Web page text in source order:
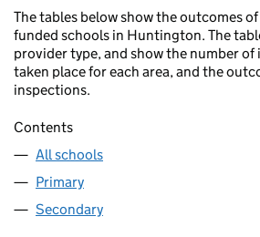
The tables below show the outcomes
funded schools in Huntington. The
provider type, and show the number
taken place for each area, and the
inspections.
Contents
All schools
Primary
Secondary